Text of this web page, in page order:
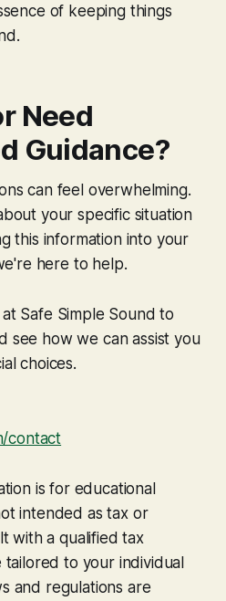
of keeping things
Need
Guidance?
can feel overwhelming.
your specific situation
this information into your
here to help.
Safe Simple Sound to
see how we can assist you
choices.
contact
is for educational
intended as tax or
with a qualified tax
tailored to your individual
and regulations are